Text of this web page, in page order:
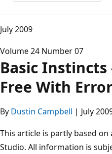
July 2009
Volume 24 Number 07
Basic Instincts
Free With
By Dustin Campbell | July
This article is partly based
Studio. All information is